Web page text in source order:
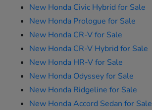
New Honda Civic Hybrid for Sale
New Honda Prologue for Sale
New Honda CR-V for Sale
New Honda CR-V Hybrid for Sale
New Honda HR-V for Sale
New Honda Odyssey for Sale
New Honda Ridgeline for Sale
New Honda Accord Sedan for Sale